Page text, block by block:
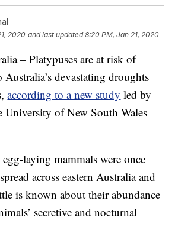
2020 and last updated 8:20 PM, Jan 21, 2020
– Platypuses are at risk of
devastating droughts
according to a new study led by
University of New South Wales
laying mammals were once
across eastern Australia and
is known about their abundance
secretive and nocturnal